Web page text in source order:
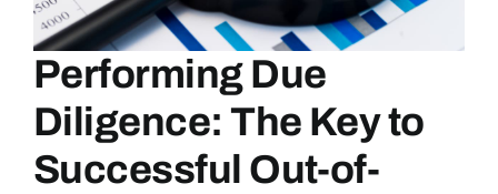
Performing Due
Diligence: The Key to
Successful Out-of-